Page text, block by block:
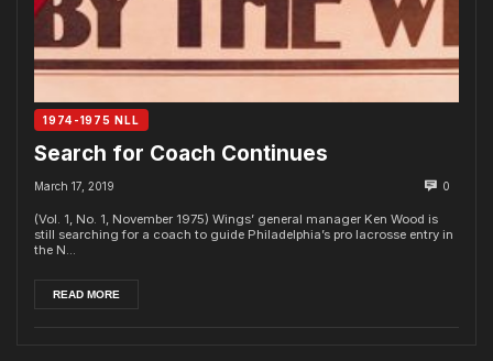
1974-1975 NLL
Search for Coach Continues
March 17, 2019 0
(Vol. 1, No. 1, November 1975) Wings’ general manager Ken Wood is
still searching for a coach to guide Philadelphia’s pro lacrosse entry in
the N...
READ MORE